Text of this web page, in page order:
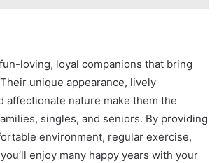
loving, loyal companions that bring
unique appearance, lively
affectionate nature make them the
singles, and seniors. By providing
environment, regular exercise,
enjoy many happy years with your